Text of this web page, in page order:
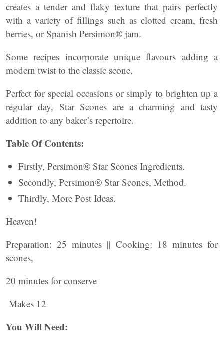
creates a tender and flaky texture that pairs perfectly
with a variety of fillings such as clotted cream, fresh
berries, or Spanish Persimon® jam.
Some recipes incorporate unique flavours adding a
modern twist to the classic scone.
Perfect for special occasions or simply to brighten up a
regular day, Star Scones are a charming and tasty
addition to any baker’s repertoire.
Table Of Contents:
Firstly, Persimon® Star Scones Ingredients.
Secondly, Persimon® Star Scones, Method.
Thirdly, More Post Ideas.
Heaven!
Preparation: 25 minutes || Cooking: 18 minutes for
scones,
20 minutes for conserve
Makes 12
You Will Need: